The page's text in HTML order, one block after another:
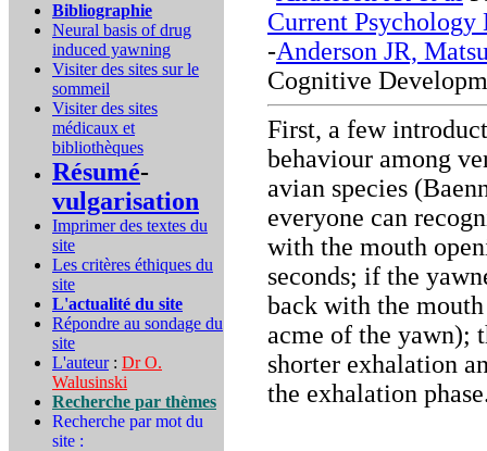
Bibliographie
Neural basis of drug
induced yawning
Visiter des sites sur le
sommeil
Visiter des sites
médicaux et
bibliothèques
Résumé-
vulgarisation
Imprimer des textes du
site
Les critères éthiques du
site
L'actualité du site
Répondre au sondage du
site
L'auteur: Dr O.
Walusinski
Recherche par thèmes
Recherche par mot du
site :
Current Psychology
-Anderson JR,
Cognitive
First, a few
behaviour among
avian species
everyone can
with the mouth
seconds; if the
back with the
acme of the yawn);
shorter exhalation
the exhalation